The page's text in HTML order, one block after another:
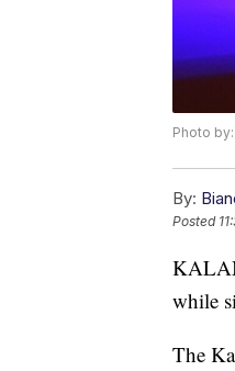
Photo
By:
Posted
while
The